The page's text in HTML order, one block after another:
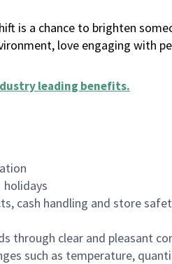
is a chance to brighten
love engaging with
leading benefits.
cash handling and store
through clear and pleasant
such as temperature,